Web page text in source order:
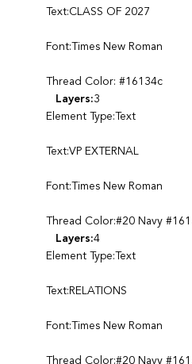
Text:CLASS OF 2027
Font:Times New Roman
Thread Color: #16134c
Layers:3
Element Type:Text
Text:VP EXTERNAL
Font:Times New Roman
Thread Color:#20 Navy
Layers:4
Element Type:Text
Text:RELATIONS
Font:Times New Roman
Thread Color:#20 Navy